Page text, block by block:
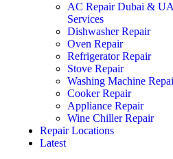
AC Repair Dubai &
Services
Dishwasher Repair
Oven Repair
Refrigerator Repair
Stove Repair
Washing Machine
Cooker Repair
Appliance Repair
Wine Chiller Repair
Repair Locations
Latest